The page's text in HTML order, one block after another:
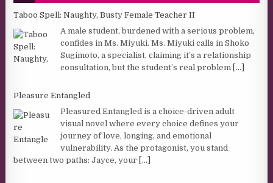
Taboo Spell: Naughty, Busty Female Teacher II
A male student, burdened with a serious problem,
confides in Ms. Miyuki. Ms. Miyuki calls in Shoko
Sugimoto, a specialist, claiming it’s a relationship
consultation, but the student’s real problem
[...]
Pleasure Entangled
Pleasured Entangled is a choice-driven adult
visual novel where every choice defines your
journey of love, longing, and emotional
vulnerability. As the protagonist, you stand
between two paths: Jayce, your
[...]